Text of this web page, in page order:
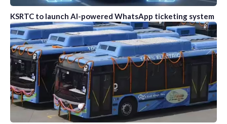
KSRTC to launch AI-powered WhatsApp ticketing system